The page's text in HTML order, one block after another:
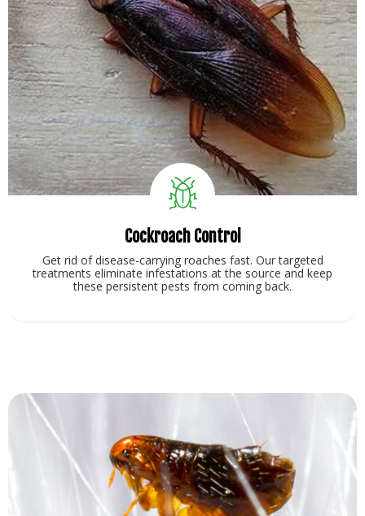
Cockroach Control
Get rid of disease-carrying roaches fast. Our targeted
treatments eliminate infestations at the source and keep
these persistent pests from coming back.